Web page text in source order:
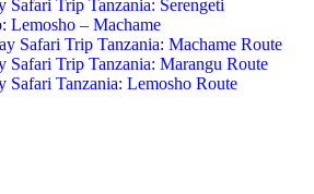
Safari Trip Tanzania: Serengeti
Lemosho – Machame
Safari Trip Tanzania: Machame Route
Safari Trip Tanzania: Marangu Route
Safari Tanzania: Lemosho Route